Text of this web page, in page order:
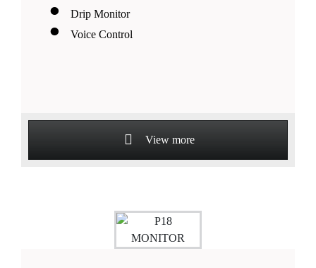
Drip Monitor
Voice Control
View more